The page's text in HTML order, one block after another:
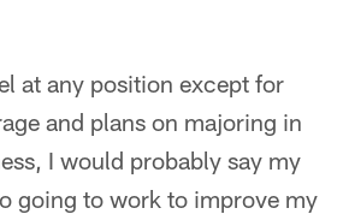
at any position except for
and plans on majoring in
I would probably say my
going to work to improve my